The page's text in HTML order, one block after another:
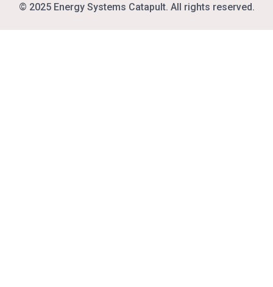
© 2025 Energy Systems Catapult. All rights reserved.